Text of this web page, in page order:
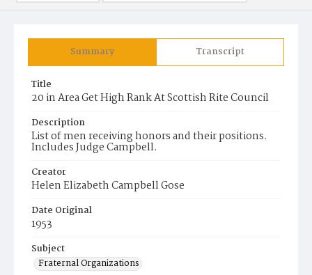
Summary Transcript
Title
20 in Area Get High Rank At Scottish Rite Council
Description
List of men receiving honors and their positions.
Includes Judge Campbell.
Creator
Helen Elizabeth Campbell Gose
Date Original
1953
Subject
Fraternal Organizations